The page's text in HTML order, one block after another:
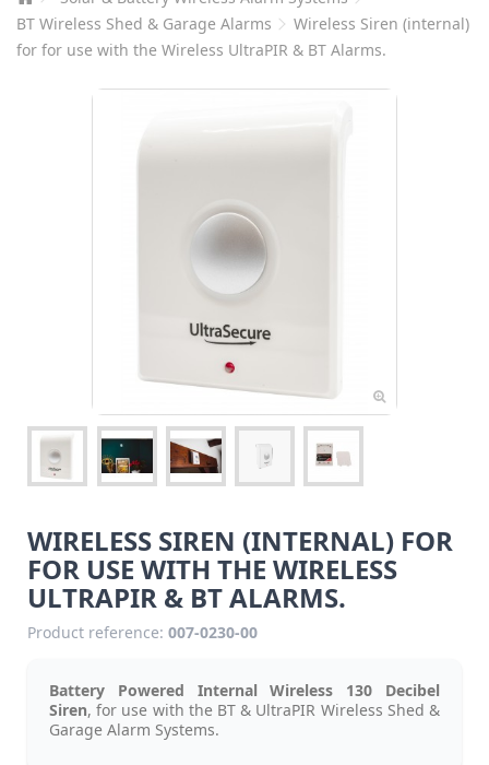
BT Wireless Shed & Garage Alarms
Wireless Siren (internal)
for for use with the Wireless UltraPIR & BT Alarms.
WIRELESS SIREN (INTERNAL) FOR
FOR USE WITH THE WIRELESS
ULTRAPIR & BT ALARMS.
Product reference: 007-0230-00
Battery Powered Internal Wireless 130 Decibel
Siren, for use with the BT & UltraPIR Wireless Shed &
Garage Alarm Systems.